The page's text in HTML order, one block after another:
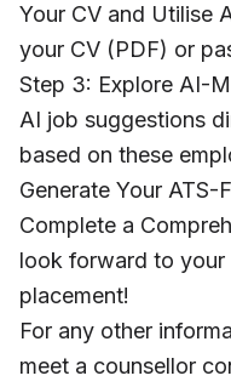
Your CV and Utilise
your CV (PDF) or
Step 3: Explore AI-
AI job suggestions
based on these
Generate Your ATS-
Complete a
look forward to
placement!
For any other
meet a counsellor